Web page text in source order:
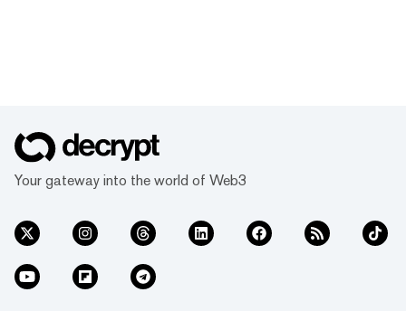
Your gateway into the world of Web3